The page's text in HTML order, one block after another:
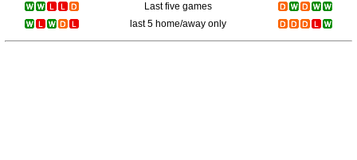
Last five games
last 5 home/away only